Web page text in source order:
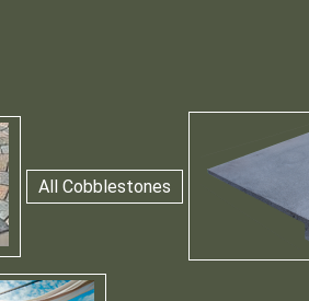
All Cobblestones